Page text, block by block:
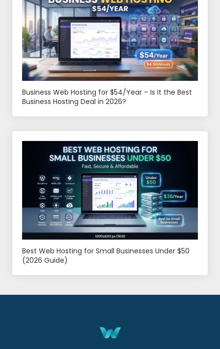
Business Web Hosting for $54/Year – Is It the Best
Business Hosting Deal in 2026?
Best Web Hosting for Small Businesses Under $50
(2026 Guide)